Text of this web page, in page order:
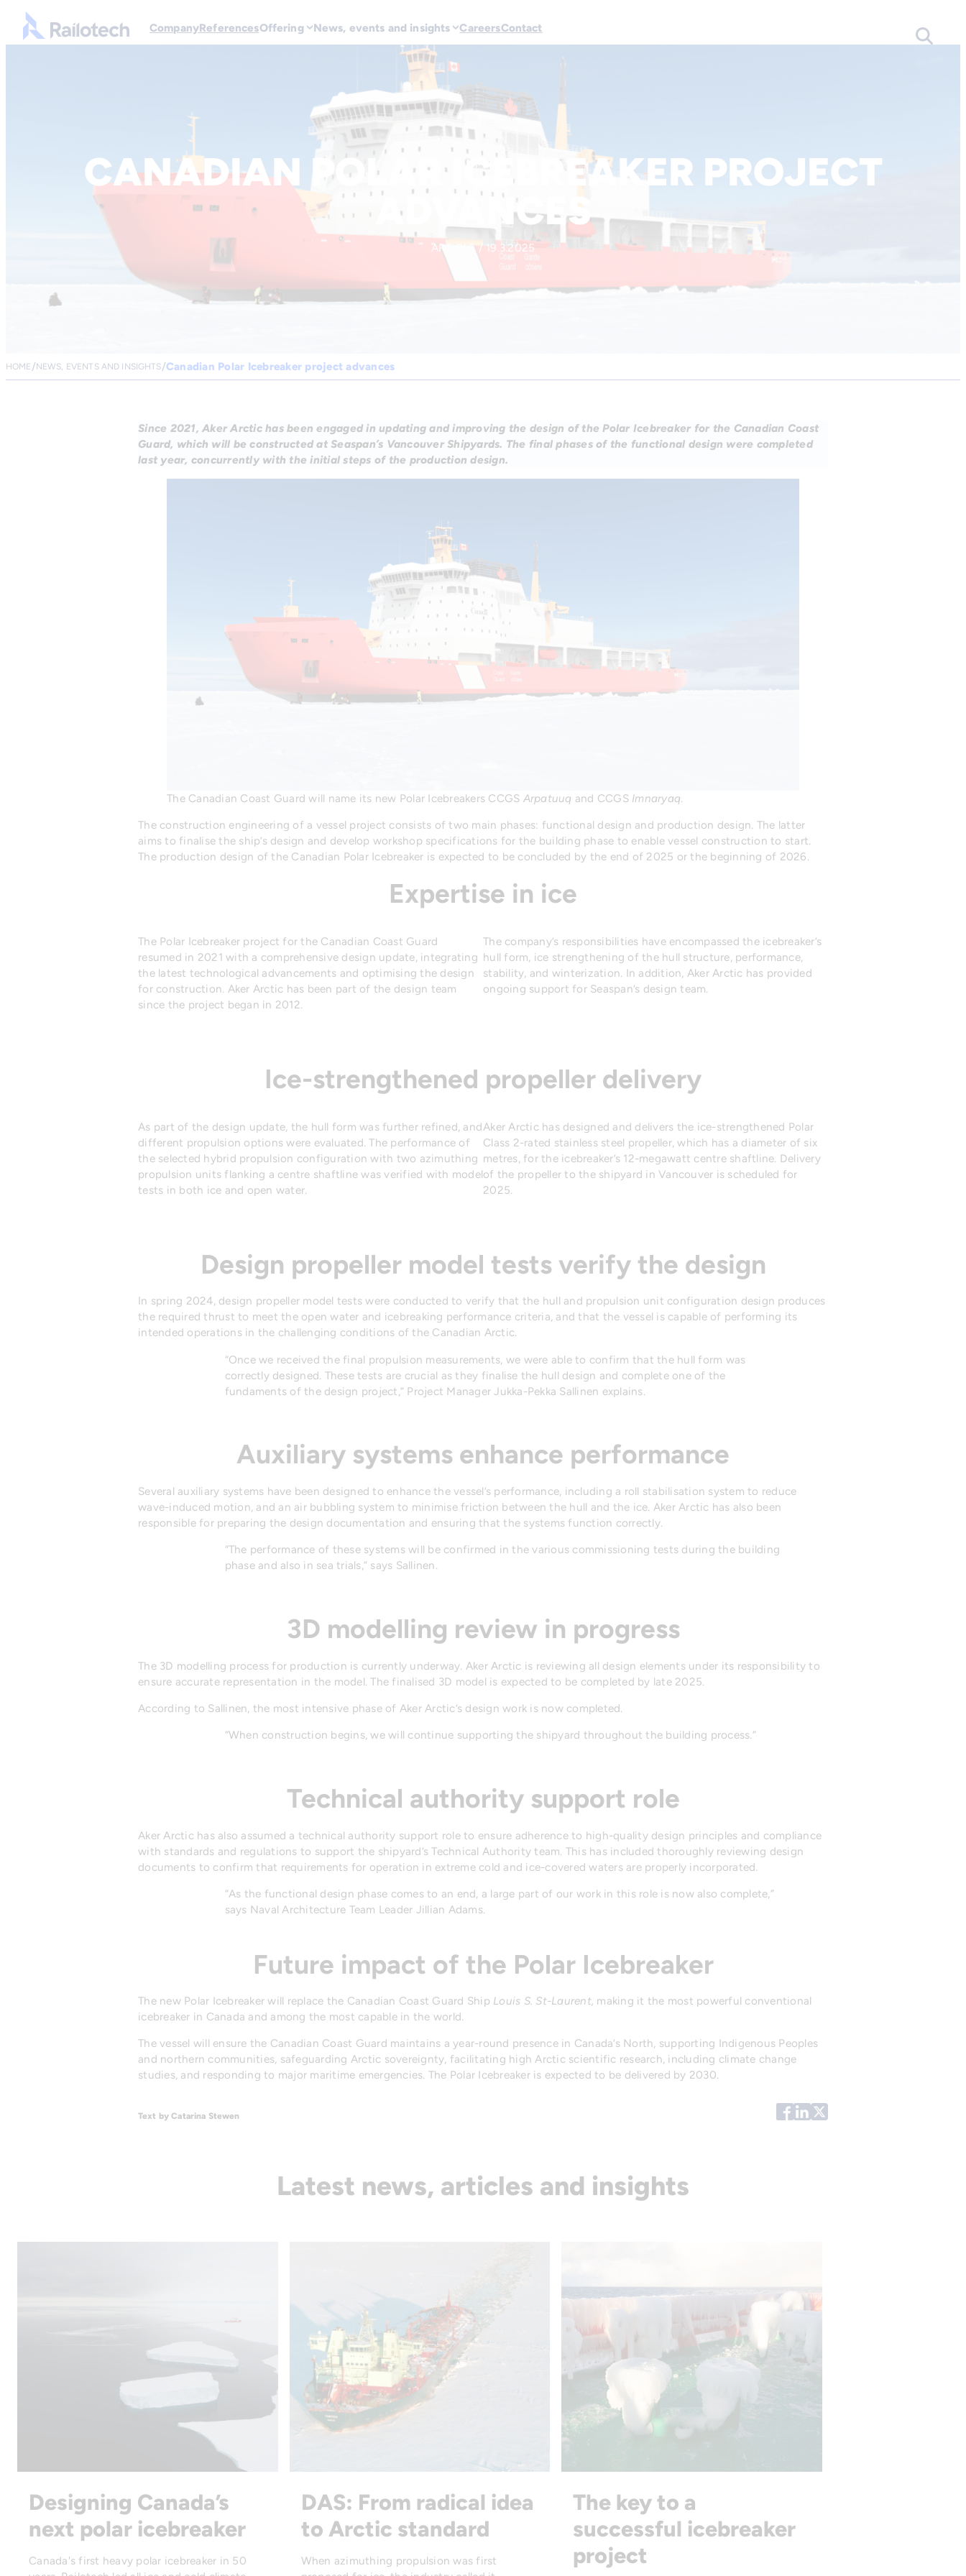
Go to front page
CompanyReferencesOffering News, events and insights CareersContact
CANADIAN POLAR ICEBREAKER PROJECT
ADVANCES
ARTICLE / 19.3.2025
HOME NEWS, EVENTS AND INSIGHTS Canadian Polar Icebreaker project advances
Since 2021, Aker Arctic has been engaged in updating and improving the design of the Polar Icebreaker for the Canadian Coast
Guard, which will be constructed at Seaspan’s Vancouver Shipyards. The final phases of the functional design were completed
last year, concurrently with the initial steps of the production design.
The Canadian Coast Guard will name its new Polar Icebreakers CCGS Arpatuuq and CCGS Imnaryaq.
The construction engineering of a vessel project consists of two main phases: functional design and production design. The latter
aims to finalise the ship’s design and develop workshop specifications for the building phase to enable vessel construction to start.
The production design of the Canadian Polar Icebreaker is expected to be concluded by the end of 2025 or the beginning of 2026.
Expertise in ice
The Polar Icebreaker project for the Canadian Coast Guard
resumed in 2021 with a comprehensive design update, integrating
the latest technological advancements and optimising the design
for construction. Aker Arctic has been part of the design team
since the project began in 2012.
The company’s responsibilities have encompassed the icebreaker’s
hull form, ice strengthening of the hull structure, performance,
stability, and winterization. In addition, Aker Arctic has provided
ongoing support for Seaspan’s design team.
Ice-strengthened propeller delivery
As part of the design update, the hull form was further refined, and
different propulsion options were evaluated. The performance of
the selected hybrid propulsion configuration with two azimuthing
propulsion units flanking a centre shaftline was verified with model
tests in both ice and open water.
Aker Arctic has designed and delivers the ice-strengthened Polar
Class 2-rated stainless steel propeller, which has a diameter of six
metres, for the icebreaker’s 12-megawatt centre shaftline. Delivery
of the propeller to the shipyard in Vancouver is scheduled for
2025.
Design propeller model tests verify the design
In spring 2024, design propeller model tests were conducted to verify that the hull and propulsion unit configuration design produces
the required thrust to meet the open water and icebreaking performance criteria, and that the vessel is capable of performing its
intended operations in the challenging conditions of the Canadian Arctic.
“Once we received the final propulsion measurements, we were able to confirm that the hull form was
correctly designed. These tests are crucial as they finalise the hull design and complete one of the
fundaments of the design project,” Project Manager Jukka-Pekka Sallinen explains.
Auxiliary systems enhance performance
Several auxiliary systems have been designed to enhance the vessel’s performance, including a roll stabilisation system to reduce
wave-induced motion, and an air bubbling system to minimise friction between the hull and the ice. Aker Arctic has also been
responsible for preparing the design documentation and ensuring that the systems function correctly.
“The performance of these systems will be confirmed in the various commissioning tests during the building
phase and also in sea trials,” says Sallinen.
3D modelling review in progress
The 3D modelling process for production is currently underway. Aker Arctic is reviewing all design elements under its responsibility to
ensure accurate representation in the model. The finalised 3D model is expected to be completed by late 2025.
According to Sallinen, the most intensive phase of Aker Arctic’s design work is now completed.
“When construction begins, we will continue supporting the shipyard throughout the building process.”
Technical authority support role
Aker Arctic has also assumed a technical authority support role to ensure adherence to high-quality design principles and compliance
with standards and regulations to support the shipyard’s Technical Authority team. This has included thoroughly reviewing design
documents to confirm that requirements for operation in extreme cold and ice-covered waters are properly incorporated.
“As the functional design phase comes to an end, a large part of our work in this role is now also complete,”
says Naval Architecture Team Leader Jillian Adams.
Future impact of the Polar Icebreaker
The new Polar Icebreaker will replace the Canadian Coast Guard Ship Louis S. St-Laurent, making it the most powerful conventional
icebreaker in Canada and among the most capable in the world.
The vessel will ensure the Canadian Coast Guard maintains a year-round presence in Canada’s North, supporting Indigenous Peoples
and northern communities, safeguarding Arctic sovereignty, facilitating high Arctic scientific research, including climate change
studies, and responding to major maritime emergencies. The Polar Icebreaker is expected to be delivered by 2030.
Text by Catarina Stewen
Latest news, articles and insights
Designing Canada’s
next polar icebreaker
Canada's first heavy polar icebreaker in 50
DAS: From radical idea
to Arctic standard
When azimuthing propulsion was first
The key to a
successful icebreaker
project